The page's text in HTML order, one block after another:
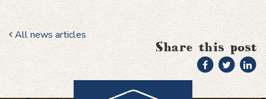
All news articles
Share this post